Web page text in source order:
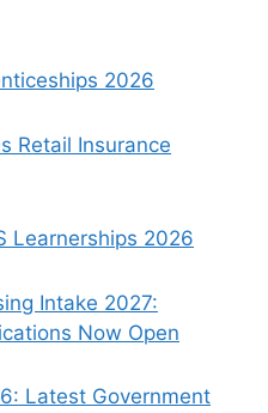
2026
Retail Insurance
Learnerships 2026
Intake 2027:
Now Open
Latest Government